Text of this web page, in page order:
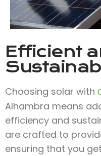
Efficient
Choosing solar with
Alhambra means
efficiency and
are crafted to
ensuring that you